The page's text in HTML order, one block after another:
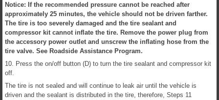
Notice: If the recommended pressure cannot be reached after
approximately 25 minutes, the vehicle should not be driven farther.
The tire is too severely damaged and the tire sealant and
compressor kit cannot inflate the tire. Remove the power plug from
the accessory power outlet and unscrew the inflating hose from the
tire valve. See Roadside Assistance Program.
10. Press the on/off button (D) to turn the tire sealant and compressor kit
off.
The tire is not sealed and will continue to leak air until the vehicle is
driven and the sealant is distributed in the tire, therefore, Steps 11